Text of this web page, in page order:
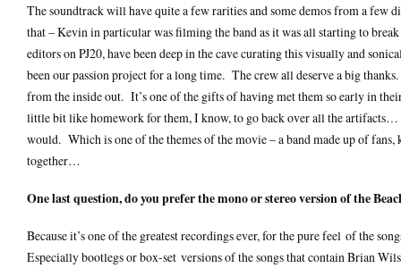
The soundtrack will have quite a few rarities and some demos from a few
that – Kevin in particular was filming the band as it was all starting to
editors on PJ20, have been deep in the cave curating this visually and
been our passion project for a long time. The crew all deserve a big
from the inside out. It’s one of the gifts of having met them so early in
little bit like homework for them, I know, to go back over all the
would. Which is one of the themes of the movie – a band made up of
together…
One last question, do you prefer the mono or stereo version of the
Because it’s one of the greatest recordings ever, for the pure feel of the
Especially bootlegs or box-set versions of the songs that contain Brian